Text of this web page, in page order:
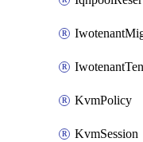
KvmPolicy
KvmSession